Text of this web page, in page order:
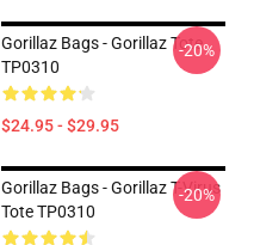
Gorillaz Bags - Gorillaz Tote
TP0310
$24.95 - $29.95
-20%
Gorillaz Bags - Gorillaz T-Virus
Tote TP0310
-20%